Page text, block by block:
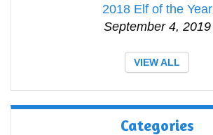
2018 Elf of the Year
September 4, 2019
VIEW ALL
Categories